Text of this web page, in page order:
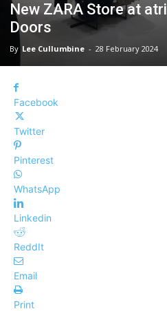
New ZARA Store at
Doors
By Lee Cullumbine - 28 February 2024
Facebook
Twitter
Pinterest
WhatsApp
Linkedin
ReddIt
Email
Print